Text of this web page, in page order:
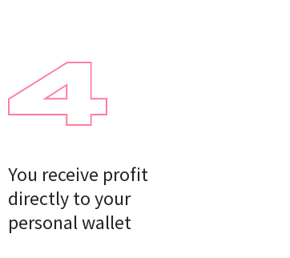
You receive profit
directly to your
personal wallet